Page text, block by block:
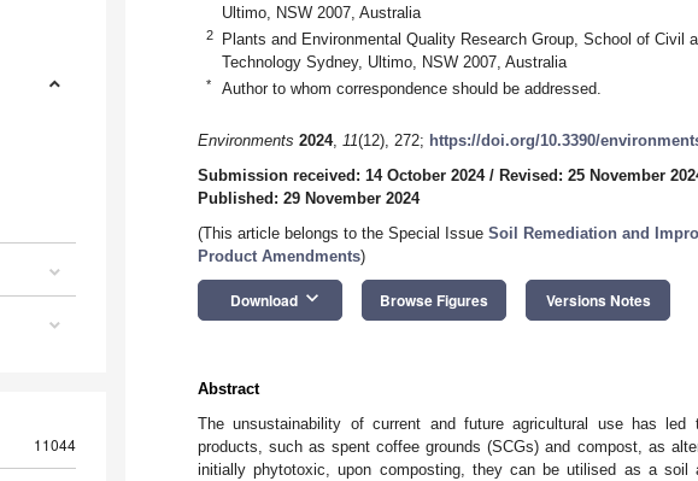
11044
Ultimo, NSW 2007, Australia
2
Plants and Environmental Quality Research Group, School of Civil
Technology Sydney, Ultimo, NSW 2007, Australia
* Author to whom correspondence should be addressed.
Environments 2024, 11(12), 272; https://doi.org/10.3390/
Submission received: 14 October 2024/ Revised: 25 November
Published: 29 November 2024
(This article belongs to the Special Issue Soil Remediation and
Product Amendments)
Download keyboard_arrow_down Browse Figures Versions Notes
Abstract
The unsustainability of current and future agricultural use has
products, such as spent coffee grounds (SCGs) and compost, as
initially phytotoxic, upon composting, they can be utilised as a soil